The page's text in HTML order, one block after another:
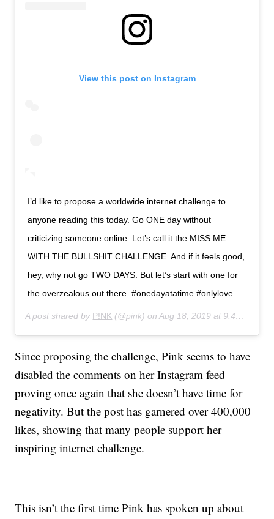
View this post on Instagram
I’d like to propose a worldwide internet challenge to
anyone reading this today. Go ONE day without
criticizing someone online. Let’s call it the MISS ME
WITH THE BULLSHIT CHALLENGE. And if it feels good,
hey, why not go TWO DAYS. But let’s start with one for
the overzealous out there. #onedayatatime #onlylove
A post shared by P!NK (@pink) onAug 18, 2019 at 9:46am PDT
Since proposing the challenge, Pink seems to have
disabled the comments on her Instagram feed —
proving once again that she doesn’t have time for
negativity. But the post has garnered over 400,000
likes, showing that many people support her
inspiring internet challenge.
This isn’t the first time Pink has spoken up about